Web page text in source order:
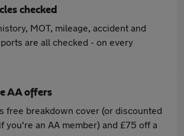
checked
MOT, mileage, accident and
are all checked - on every
AA offers
free breakdown cover (or discounted
you're an AA member) and £75 off a